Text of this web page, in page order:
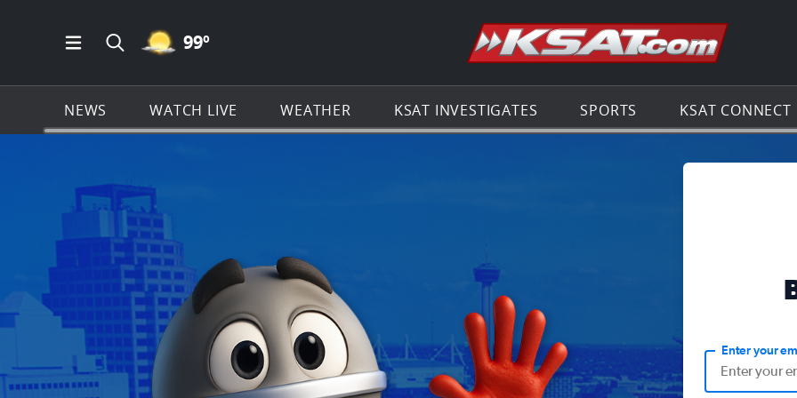
Open Main Menu Navigation
Search all of KSAT.com
MOSTLY CLEAR ICON
99º Go to the
NEWS WATCH LIVE WEATHER KSAT INVESTIGATES SPORTS KSAT CONNECT
Enter your